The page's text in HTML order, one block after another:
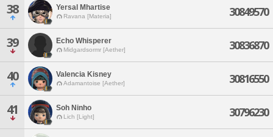
38 Yersal Mhartise
Ravana [Materia] 30849570
39 Echo Whisperer
Midgardsormr [Aether] 30836870
40 Valencia Kisney
Adamantoise [Aether] 30816550
41 Soh Ninho
Lich [Light] 30796230